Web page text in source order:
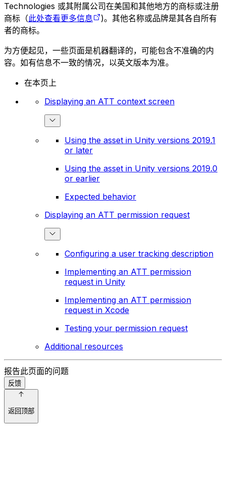
Technologies 或其附属公司在美国和其他地方的商标或注册
商标（此处查看更多信息
)。其他名称或品牌是其各自所有
者的商标。
为方便起见，一些页面是机器翻译的，可能包含不准确的内
容。如有信息不一致的情况，以英文版本为准。
在本页上
Displaying an ATT context screen
Using the asset in Unity versions 2019.1
or later
Using the asset in Unity versions 2019.0
or earlier
Expected behavior
Displaying an ATT permission request
Configuring a user tracking description
Implementing an ATT permission
request in Unity
Implementing an ATT permission
request in Xcode
Testing your permission request
Additional resources
报告此页面的问题
反馈
返回顶部